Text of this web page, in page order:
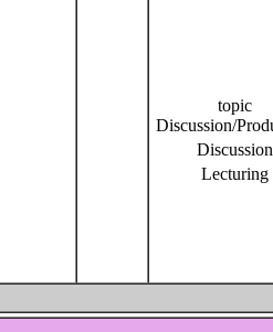
topic
Discussion/
Discussion
Lecturing